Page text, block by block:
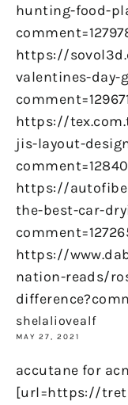
hunting-food-
https://
valentines-
https://
jis-layout-
https://
the-best-car-
https://
nation-reads/
shelaliovealf
MAY 27, 2021
accutane for
[url=https://